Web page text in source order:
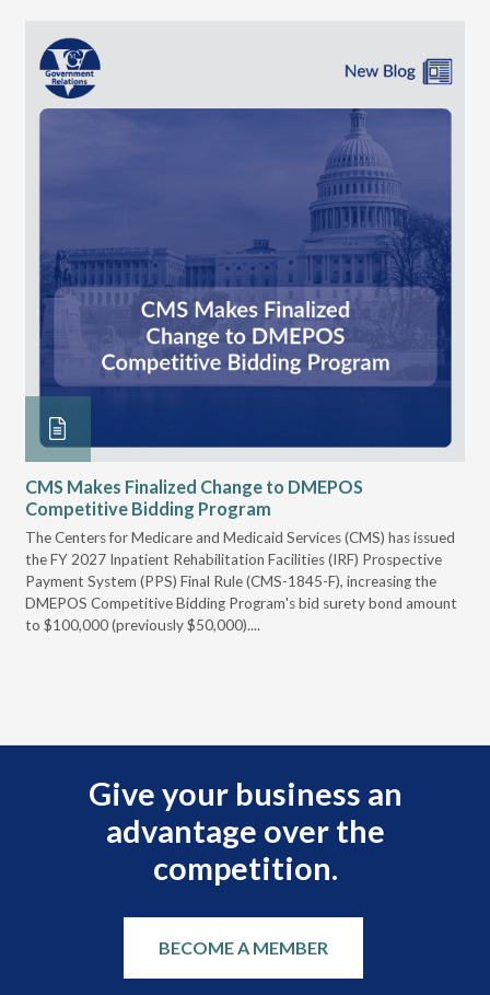
CMS Makes Finalized Change to DMEPOS
Competitive Bidding Program
The Centers for Medicare and Medicaid Services (CMS) has issued
the FY 2027 Inpatient Rehabilitation Facilities (IRF) Prospective
Payment System (PPS) Final Rule (CMS-1845-F), increasing the
DMEPOS Competitive Bidding Program's bid surety bond amount
to $100,000 (previously $50,000)....
Give your business an
advantage over the
competition.
BECOME A MEMBER